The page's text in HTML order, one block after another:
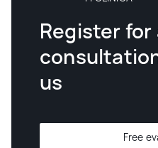
Register for
us
Free